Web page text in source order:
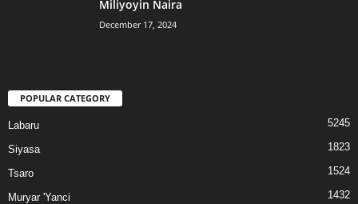
Miliyoyin Naira
December 17, 2024
POPULAR CATEGORY
Labaru 5245
Siyasa 1823
Tsaro 1524
Muryar 'Yanci 1432